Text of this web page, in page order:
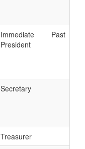
Immediate Past
President
Secretary
Treasurer